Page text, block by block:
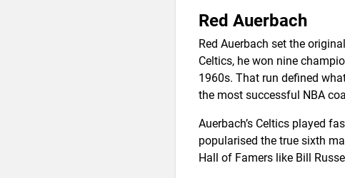
Red Auerbach
Red Auerbach set the
Celtics, he won nine
1960s. That run defined
the most successful NBA
Auerbach’s Celtics played
popularised the true sixth
Hall of Famers like Bill